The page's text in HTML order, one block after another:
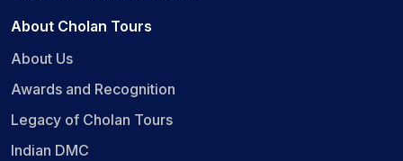
About Cholan Tours
About Us
Awards and Recognition
Legacy of Cholan Tours
Indian DMC